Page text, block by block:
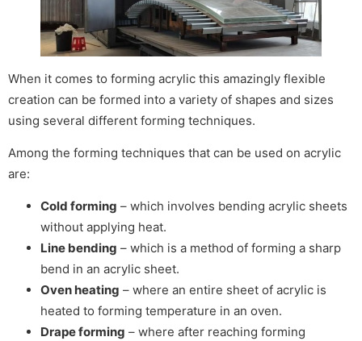
When it comes to forming acrylic this amazingly flexible
creation can be formed into a variety of shapes and sizes
using several different forming techniques.
Among the forming techniques that can be used on acrylic
are:
Cold forming – which involves bending acrylic sheets
without applying heat.
Line bending – which is a method of forming a sharp
bend in an acrylic sheet.
Oven heating – where an entire sheet of acrylic is
heated to forming temperature in an oven.
Drape forming – where after reaching forming